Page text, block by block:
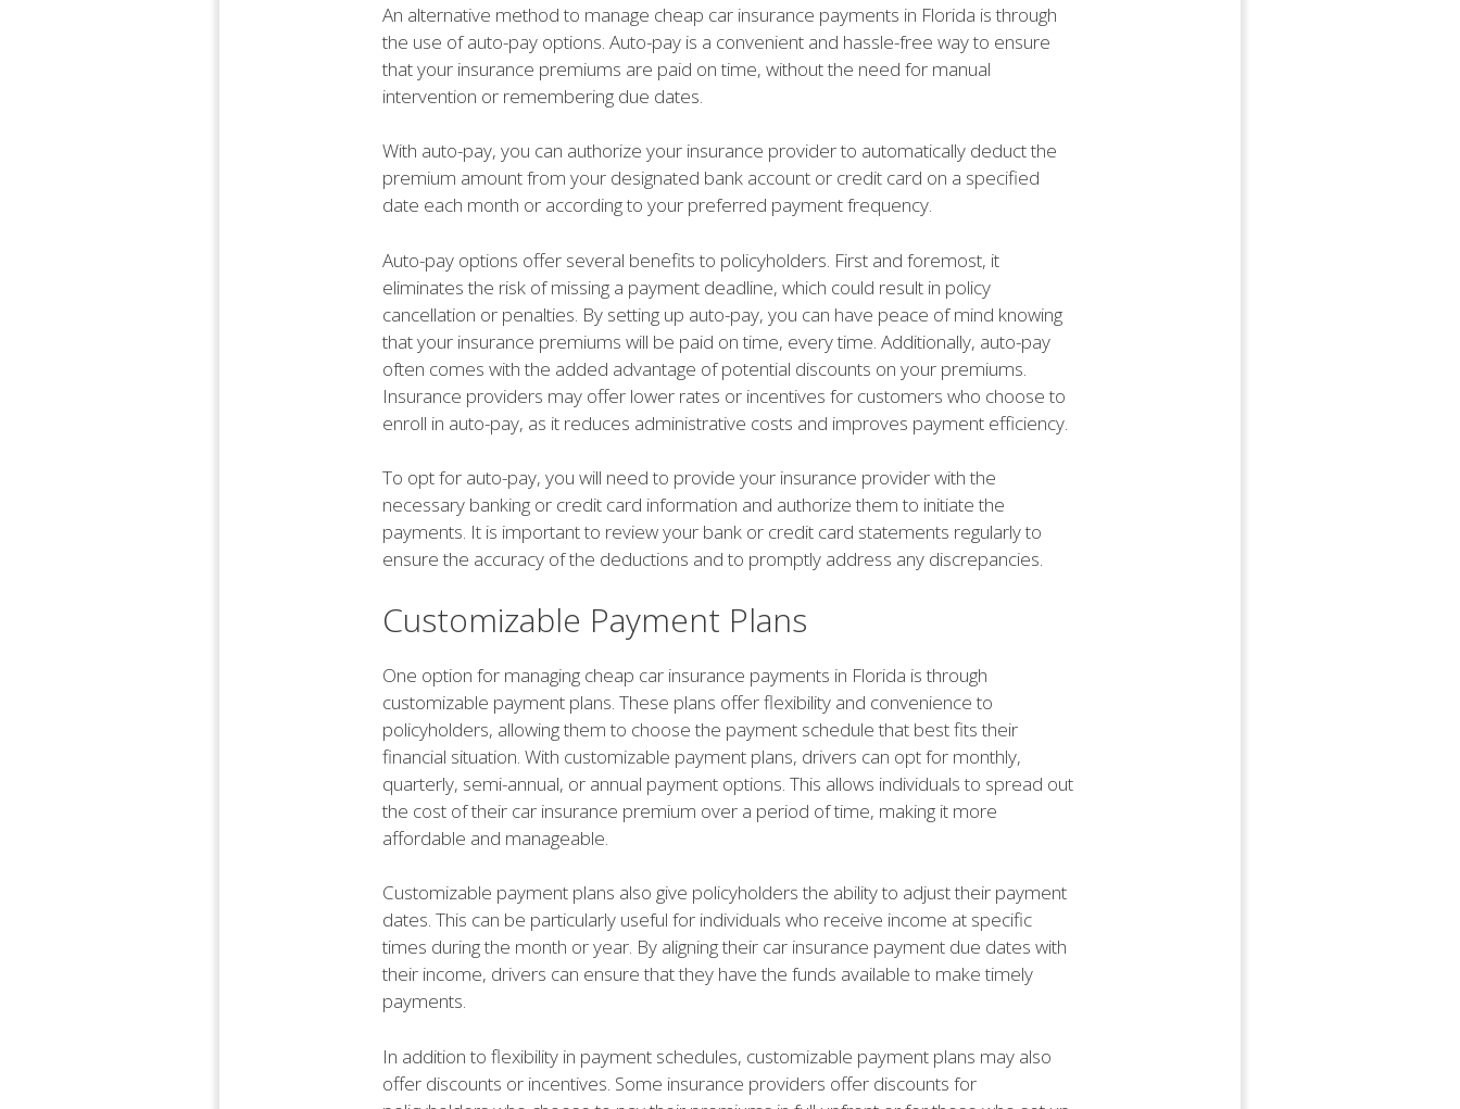
An alternative method to manage cheap car insurance payments in Florida is through
the use of auto-pay options. Auto-pay is a convenient and hassle-free way to ensure
that your insurance premiums are paid on time, without the need for manual
intervention or remembering due dates.
With auto-pay, you can authorize your insurance provider to automatically deduct the
premium amount from your designated bank account or credit card on a specified
date each month or according to your preferred payment frequency.
Auto-pay options offer several benefits to policyholders. First and foremost, it
eliminates the risk of missing a payment deadline, which could result in policy
cancellation or penalties. By setting up auto-pay, you can have peace of mind knowing
that your insurance premiums will be paid on time, every time. Additionally, auto-pay
often comes with the added advantage of potential discounts on your premiums.
Insurance providers may offer lower rates or incentives for customers who choose to
enroll in auto-pay, as it reduces administrative costs and improves payment efficiency.
To opt for auto-pay, you will need to provide your insurance provider with the
necessary banking or credit card information and authorize them to initiate the
payments. It is important to review your bank or credit card statements regularly to
ensure the accuracy of the deductions and to promptly address any discrepancies.
Customizable Payment Plans
One option for managing cheap car insurance payments in Florida is through
customizable payment plans. These plans offer flexibility and convenience to
policyholders, allowing them to choose the payment schedule that best fits their
financial situation. With customizable payment plans, drivers can opt for monthly,
quarterly, semi-annual, or annual payment options. This allows individuals to spread out
the cost of their car insurance premium over a period of time, making it more
affordable and manageable.
Customizable payment plans also give policyholders the ability to adjust their payment
dates. This can be particularly useful for individuals who receive income at specific
times during the month or year. By aligning their car insurance payment due dates with
their income, drivers can ensure that they have the funds available to make timely
payments.
In addition to flexibility in payment schedules, customizable payment plans may also
offer discounts or incentives. Some insurance providers offer discounts for